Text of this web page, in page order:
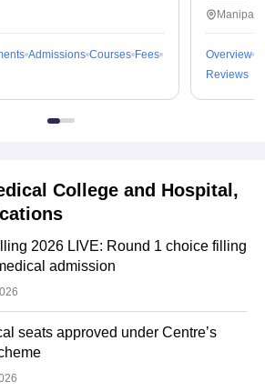
Admissions Courses Fees
Overview
Reviews
College and Hospital,
2026 LIVE: Round 1 choice filling
admission
seats approved under Centre’s